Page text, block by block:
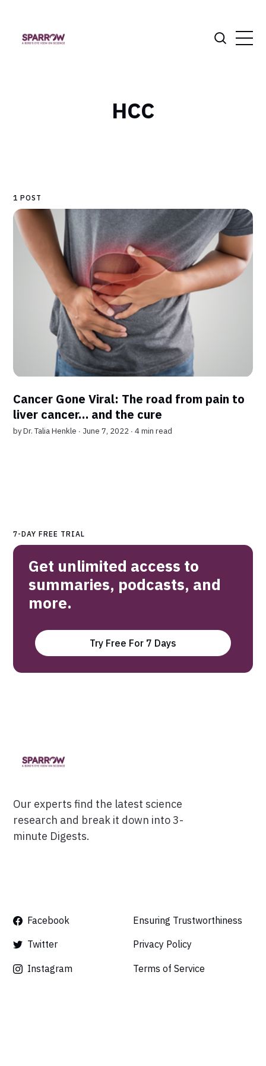
HCC
1 POST
Cancer Gone Viral: The road from pain to
liver cancer… and the cure
byDr. Talia Henkle ∙ June 7, 2022 ∙4 min read
7-DAY FREE TRIAL
Get unlimited access to
summaries, podcasts, and
more.
Try Free For 7 Days
Our experts find the latest science
research and break it down into 3-
minute Digests.
Facebook
Twitter
Instagram
Ensuring Trustworthiness
Privacy Policy
Terms of Service